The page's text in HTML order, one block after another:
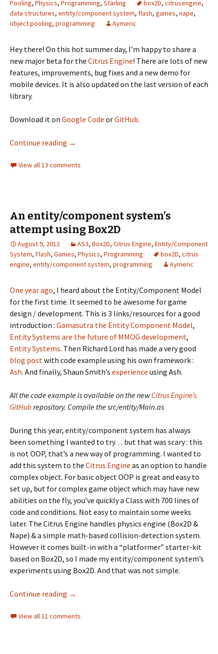
Pooling, Physics, Programming, Starling box2D, citrusengine,
data structures, entity/component system, flash, games, nape,
object pooling, programming Aymeric
Hey there! On this hot summer day, I’m happy to share a
new major beta for the Citrus Engine! There are lots of new
features, improvements, bug fixes and a new demo for
mobile devices. It is also updated on the last version of each
library.
Download it on Google Code orGitHub.
Continue reading Citrus Engine V3 Beta2
→
View all 13 comments
An entity/component system’s
attempt using Box2D
August 9, 2012 AS3, Box2D, Citrus Engine, Entity/Component
System, Flash, Games, Physics, Programming box2D, citrus
engine, entity/component system, programming Aymeric
One year ago, I heard about the Entity/Component Model
for the first time. It seemed to be awesome for game
design / development. This is 3 links/resources for a good
introduction : Gamasutra the Entity Component Model,
Entity Systems are the future of MMOG development,
Entity Systems. Then Richard Lord has made a very good
blog postwith code example using his own framework :
Ash. And finally, Shaun Smith’s experience using Ash.
All the code example is available on the newCitrus Engine’s
GitHub repository. Compile the src/entity/Main.as
During this year, entity/component system has always
been something I wanted to try… but that was scary : this
is not OOP, that’s a new way of programming. I wanted to
add this system to the Citrus Engine as an option to handle
complex object. For basic object OOP is great and easy to
set up, but for complex game object which may have new
abilities on the fly, you’ve quickly a Class with 700 lines of
code and conditions. Not easy to maintain some weeks
later. The Citrus Engine handles physics engine (Box2D &
Nape) & a simple math-based collision-detection system.
However it comes built-in with a “platformer” starter-kit
based on Box2D, so I made my entity/component system’s
experiments using Box2D. And that was not simple.
Continue reading An entity/component system’s attempt
→
View all 11 comments